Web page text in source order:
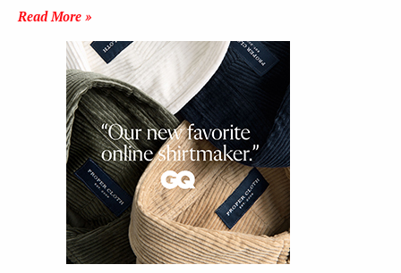
Read More »